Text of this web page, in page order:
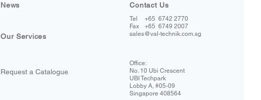
News
Our Services
Request a Catalogue
Contact Us
+65 6742 2770
+65 6749 2007
sales@val-technik.com.sg
Tel
Fax
Office:
No. 10 Ubi Crescent
UBI Techpark
Lobby A, #05-09
Singapore 408564